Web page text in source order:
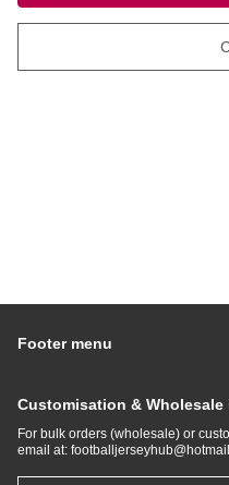
Footer menu
Customisation & Wholesale
For bulk orders (wholesale) or
email at: